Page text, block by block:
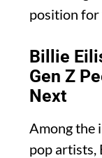
position for
Billie
Gen Z
Next
Among the
pop artists,